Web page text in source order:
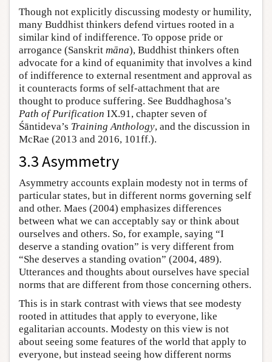
Though not explicitly discussing modesty or humility,
many Buddhist thinkers defend virtues rooted in a
similar kind of indifference. To oppose pride or
arrogance (Sanskrit māna), Buddhist thinkers often
advocate for a kind of equanimity that involves a kind
of indifference to external resentment and approval as
it counteracts forms of self-attachment that are
thought to produce suffering. See Buddhaghosa’s
Path of Purification IX.91, chapter seven of
Śāntideva’s Training Anthology, and the discussion in
McRae (2013 and 2016, 101ff.).
3.3 Asymmetry
Asymmetry accounts explain modesty not in terms of
particular states, but in different norms governing self
and other. Maes (2004) emphasizes differences
between what we can acceptably say or think about
ourselves and others. So, for example, saying “I
deserve a standing ovation” is very different from
“She deserves a standing ovation” (2004, 489).
Utterances and thoughts about ourselves have special
norms that are different from those concerning others.
This is in stark contrast with views that see modesty
rooted in attitudes that apply to everyone, like
egalitarian accounts. Modesty on this view is not
about seeing some features of the world that apply to
everyone, but instead seeing how different norms